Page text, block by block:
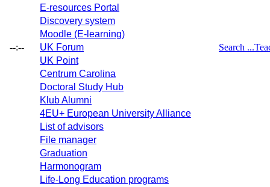
--:--
E-resources Portal
Discovery system
Moodle (E-learning)
UK Forum
UK Point
Centrum Carolina
Doctoral Study Hub
Klub Alumni
4EU+ European University Alliance
List of advisors
File manager
Graduation
Harmonogram
Life-Long Education programs
Search ...